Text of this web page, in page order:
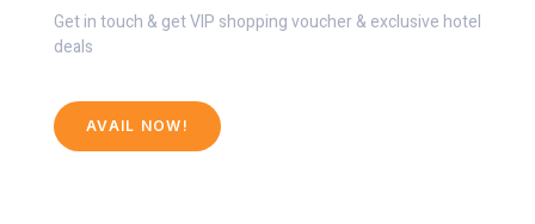
Get in touch & get VIP shopping voucher & exclusive hotel
deals
AVAIL NOW!